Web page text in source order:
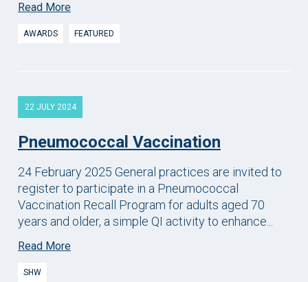
Read More
AWARDS FEATURED
22 JULY 2024
Pneumococcal Vaccination
24 February 2025 General practices are invited to
register to participate in a Pneumococcal
Vaccination Recall Program for adults aged 70
years and older, a simple QI activity to enhance...
Read More
SHW